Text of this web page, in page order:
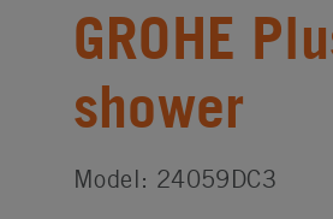
GROHE
shower
Model: 24059DC3